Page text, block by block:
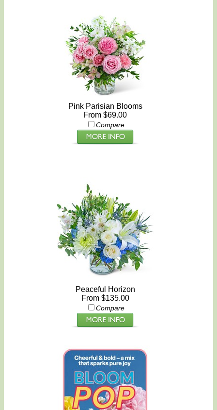
Pink Parisian Blooms
From $69.00
Compare
Peaceful Horizon
From $135.00
Compare